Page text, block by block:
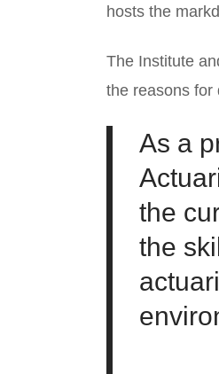
hosts the
The Institute
the reasons for
As a
the
the